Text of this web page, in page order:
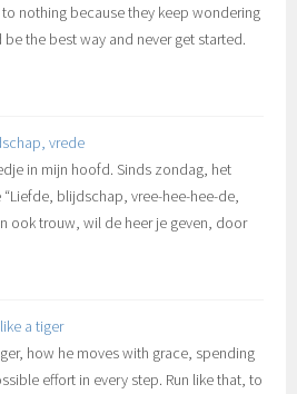
nothing because they keep wondering
the best way and never get started.
vrede
in mijn hoofd. Sinds zondag, het
blijdschap, vree-hee-hee-de,
ook trouw, wil de heer je geven, door
a tiger
how he moves with grace, spending
effort in every step. Run like that, to